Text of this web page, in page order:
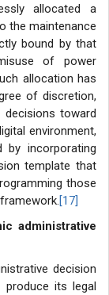
allocated a
the maintenance
bound by that
of power
allocation has
of discretion,
toward
environment,
by incorporating
template that
those
[17]
administrative
decision
its legal